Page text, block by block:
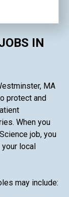
IN
MA
protect and
When you
job, you
local
may include: